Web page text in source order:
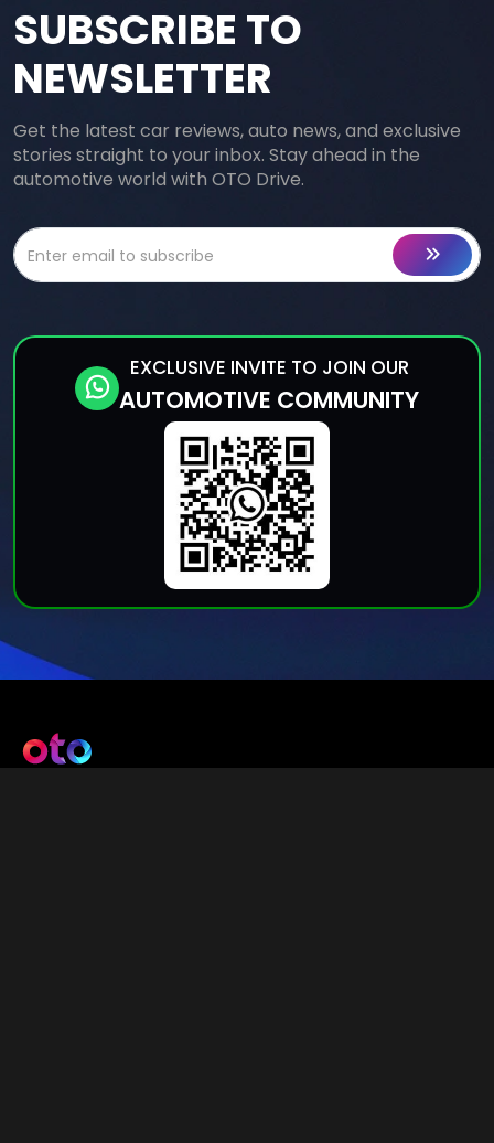
SUBSCRIBE TO
NEWSLETTER
Get the latest car reviews, auto news, and exclusive
stories straight to your inbox. Stay ahead in the
automotive world with OTO Drive.
EXCLUSIVE INVITE TO JOIN OUR
AUTOMOTIVE COMMUNITY